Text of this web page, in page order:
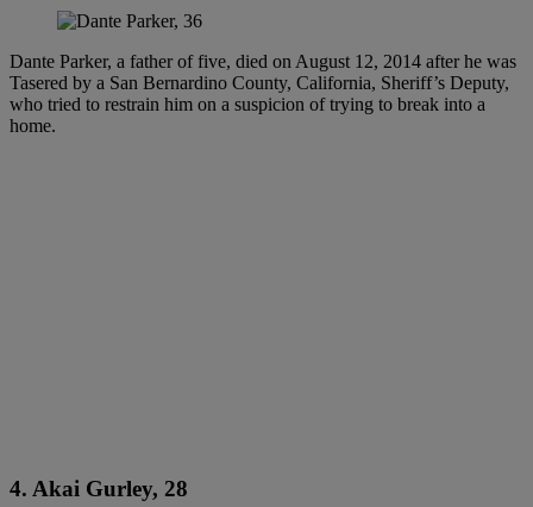
Dante Parker, a father of five, died on August 12, 2014 after he was
Tasered by a San Bernardino County, California, Sheriff’s Deputy,
who tried to restrain him on a suspicion of trying to break into a
home.
4. Akai Gurley, 28